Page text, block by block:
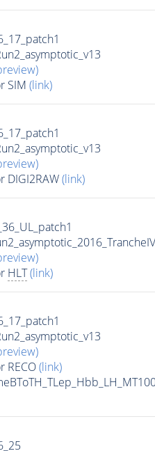
SIM (link)
DIGI2RAW(link)
HLT (link)
RECO(link)